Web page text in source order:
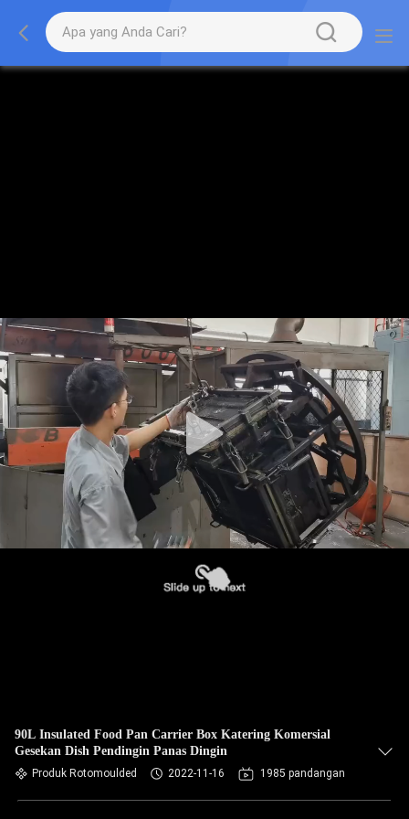
90L Insulated Food Pan Carrier Box Katering Komersial
Gesekan Dish Pendingin Panas Dingin
Produk Rotomoulded 2022-11-16 1985 pandangan